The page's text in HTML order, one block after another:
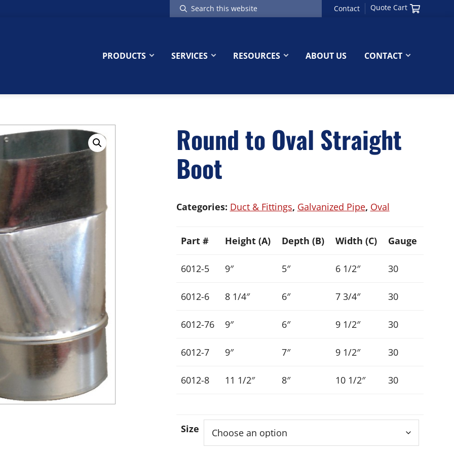
Search
this
Contact Quote Cart
PRODUCTS SERVICES RESOURCES ABOUT US CONTACT
Round to Oval Straight
Boot
Part # Height (A) Depth (B) Width (C) Gauge
6012-5 9″ 5″ 6 1/2″ 30
6012-6 8 1/4″ 6″ 7 3/4″ 30
6012-76 9″ 6″ 9 1/2″ 30
6012-7 9″ 7″ 9 1/2″ 30
6012-8 11 1/2″ 8″ 10 1/2″ 30
Size
Categories: Duct & Fittings, Galvanized Pipe, Oval